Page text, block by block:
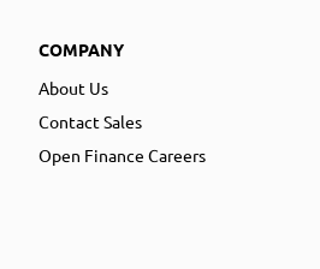
COMPANY
About Us
Contact Sales
Open Finance Careers